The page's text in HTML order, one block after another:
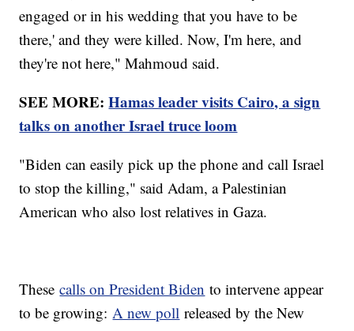
engaged or in his wedding that you have to be
there,' and they were killed. Now, I'm here, and
they're not here," Mahmoud said.
SEE MORE:Hamas leader visits Cairo, a sign
talks on another Israel truce loom
"Biden can easily pick up the phone and call Israel
to stop the killing," said Adam, a Palestinian
American who also lost relatives in Gaza.
Thesecalls on President Biden to intervene appear
to be growing: A new poll released by the New